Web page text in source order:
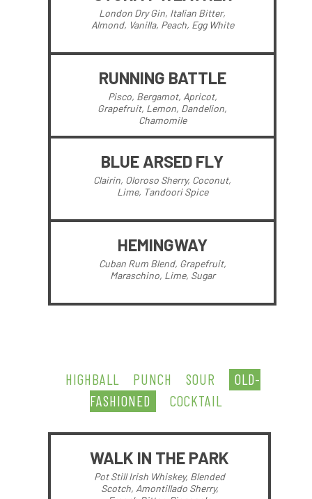
London Dry Gin, Italian Bitter,
Almond, Vanilla, Peach, Egg White
RUNNING BATTLE
Pisco, Bergamot, Apricot,
Grapefruit, Lemon, Dandelion,
Chamomile
BLUE ARSED FLY
Clairin, Oloroso Sherry, Coconut,
Lime, Tandoori Spice
HEMINGWAY
Cuban Rum Blend, Grapefruit,
Maraschino, Lime, Sugar
HIGHBALL PUNCH SOUR
OLD-
FASHIONED
COCKTAIL
WALK IN THE PARK
Pot Still Irish Whiskey, Blended
Scotch, Amontillado Sherry,